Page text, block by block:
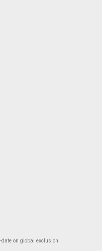
on global exclusion